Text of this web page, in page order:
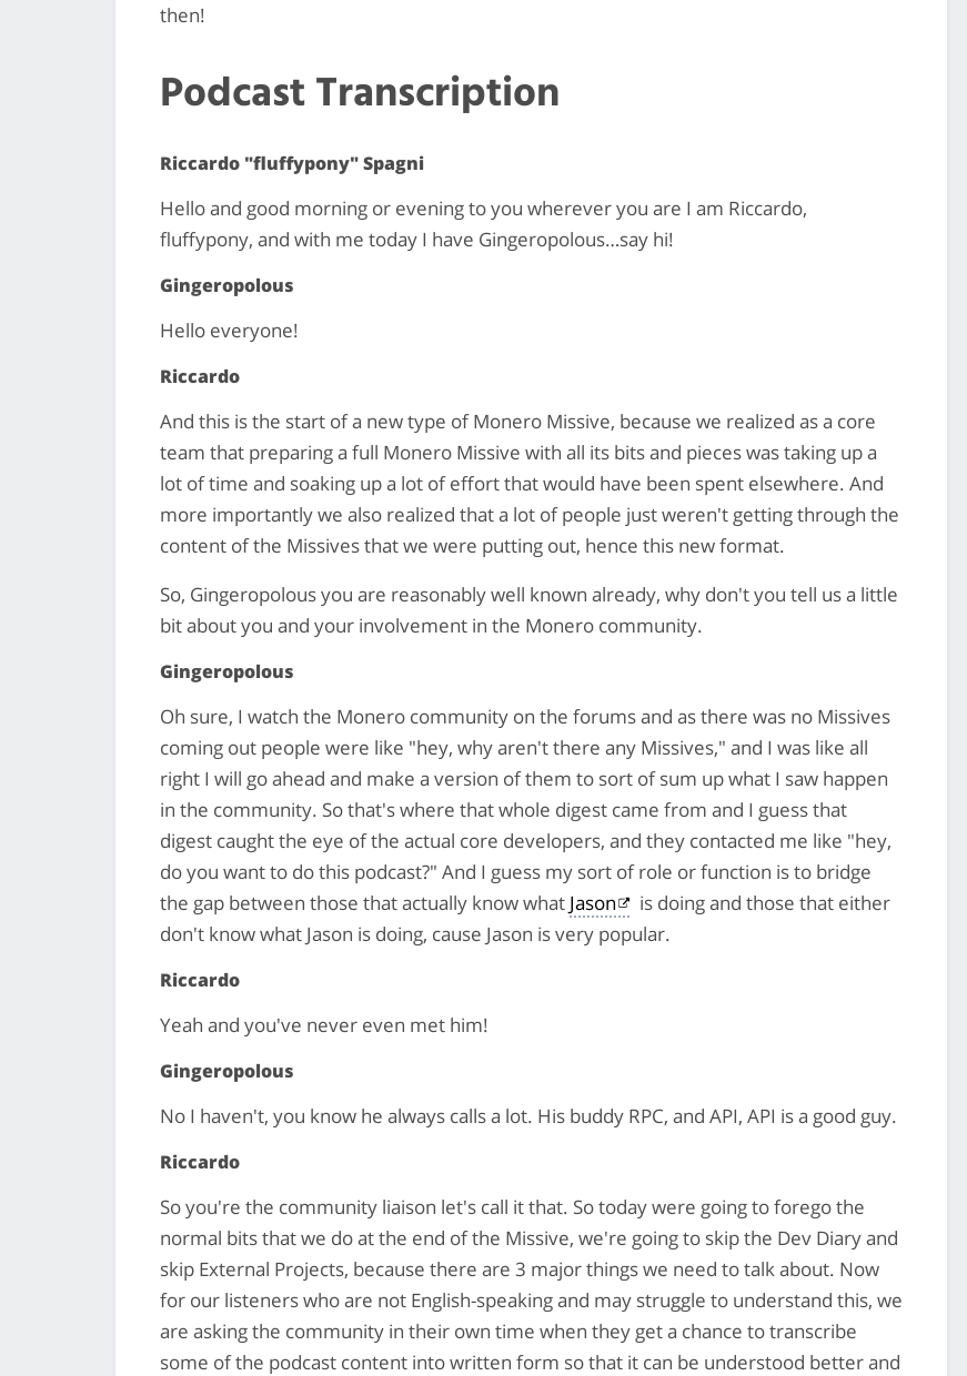
then!
Podcast Transcription
Riccardo "fluffypony" Spagni
Hello and good morning or evening to you wherever you are I am Riccardo,
fluffypony, and with me today I have Gingeropolous…say hi!
Gingeropolous
Hello everyone!
Riccardo
And this is the start of a new type of Monero Missive, because we realized as a core
team that preparing a full Monero Missive with all its bits and pieces was taking up a
lot of time and soaking up a lot of effort that would have been spent elsewhere. And
more importantly we also realized that a lot of people just weren't getting through the
content of the Missives that we were putting out, hence this new format.
So, Gingeropolous you are reasonably well known already, why don't you tell us a little
bit about you and your involvement in the Monero community.
Gingeropolous
Oh sure, I watch the Monero community on the forums and as there was no Missives
coming out people were like "hey, why aren't there any Missives," and I was like all
right I will go ahead and make a version of them to sort of sum up what I saw happen
in the community. So that's where that whole digest came from and I guess that
digest caught the eye of the actual core developers, and they contacted me like "hey,
do you want to do this podcast?" And I guess my sort of role or function is to bridge
the gap between those that actually know what Jason
is doing and those that either
don't know what Jason is doing, cause Jason is very popular.
Riccardo
Yeah and you've never even met him!
Gingeropolous
No I haven't, you know he always calls a lot. His buddy RPC, and API, API is a good guy.
Riccardo
So you're the community liaison let's call it that. So today were going to forego the
normal bits that we do at the end of the Missive, we're going to skip the Dev Diary and
skip External Projects, because there are 3 major things we need to talk about. Now
for our listeners who are not English-speaking and may struggle to understand this, we
are asking the community in their own time when they get a chance to transcribe
some of the podcast content into written form so that it can be understood better and